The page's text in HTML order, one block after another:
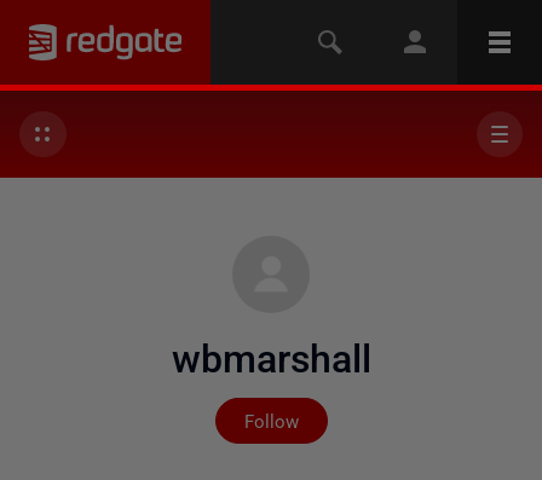
wbmarshall
Follow
Not yet followed by